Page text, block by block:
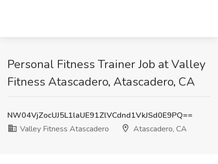
Personal Fitness Trainer Job at Valley
Fitness Atascadero, Atascadero, CA
NW04VjZocUJ5L1laUE91ZlVCdnd1VkJSd0E9PQ==
Valley Fitness Atascadero
Atascadero, CA